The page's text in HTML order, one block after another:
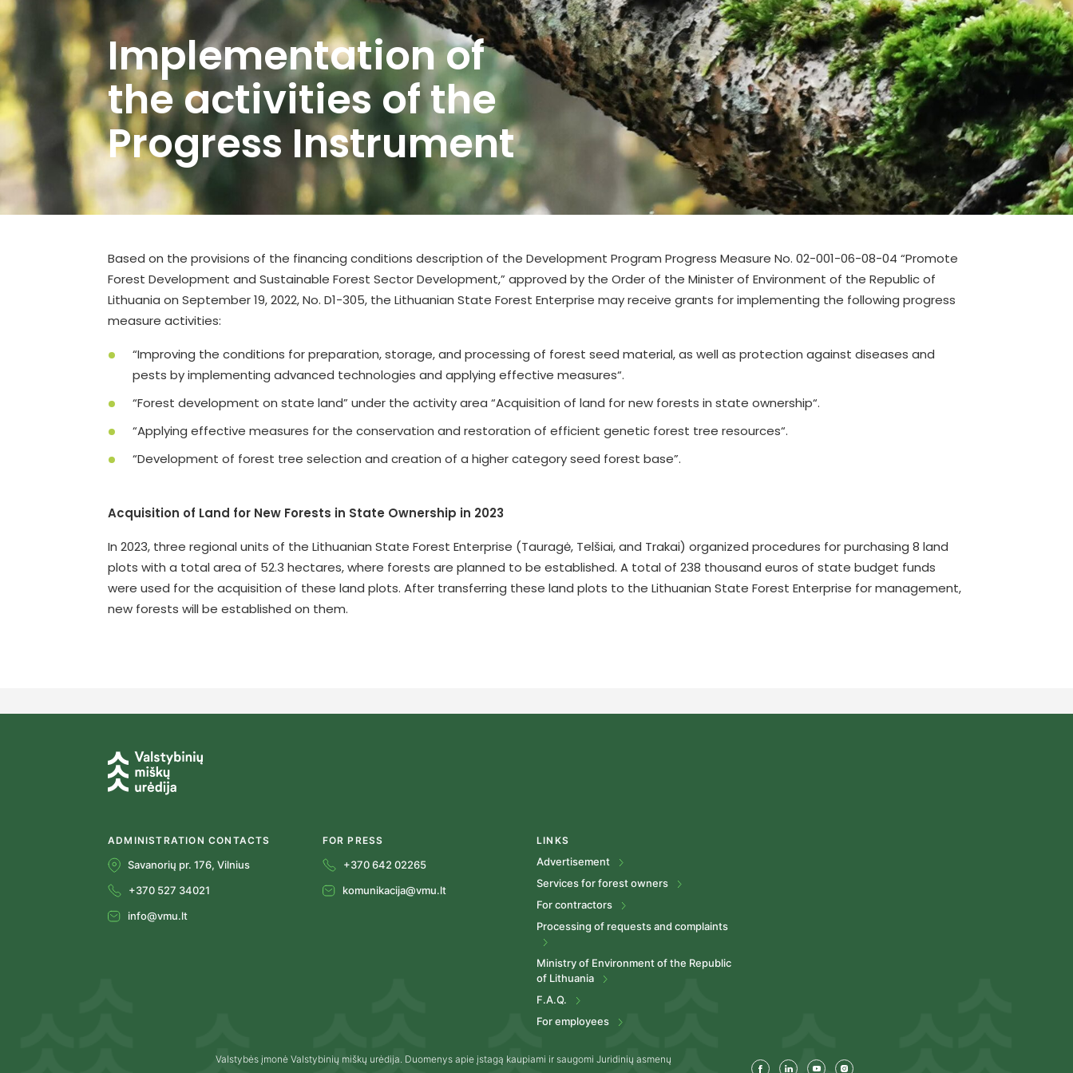
Implementation of
the activities of the
Progress Instrument
Based on the provisions of the financing conditions description of the Development Program Progress Measure No. 02-001-06-08-04 “Promote
Forest Development and Sustainable Forest Sector Development,” approved by the Order of the Minister of Environment of the Republic of
Lithuania on September 19, 2022, No. D1-305, the Lithuanian State Forest Enterprise may receive grants for implementing the following progress
measure activities:
“Improving the conditions for preparation, storage, and processing of forest seed material, as well as protection against diseases and
pests by implementing advanced technologies and applying effective measures“.
“Forest development on state land” under the activity area “Acquisition of land for new forests in state ownership“.
“Applying effective measures for the conservation and restoration of efficient genetic forest tree resources“.
“Development of forest tree selection and creation of a higher category seed forest base”.
Acquisition of Land for New Forests in State Ownership in 2023
In 2023, three regional units of the Lithuanian State Forest Enterprise (Tauragė, Telšiai, and Trakai) organized procedures for purchasing 8 land
plots with a total area of 52.3 hectares, where forests are planned to be established. A total of 238 thousand euros of state budget funds
were used for the acquisition of these land plots. After transferring these land plots to the Lithuanian State Forest Enterprise for management,
new forests will be established on them.
ADMINISTRATION CONTACTS
Savanorių pr. 176, Vilnius
+370 527 34021
info@vmu.lt
FOR PRESS
+370 642 02265
komunikacija@vmu.lt
LINKS
Advertisement
Services for forest owners
For contractors
Processing of requests and complaints
Ministry of Environment of the Republic
of Lithuania
F.A.Q.
For employees
Valstybės įmonė Valstybinių miškų urėdija. Duomenys apie įstagą kaupiami ir saugomi Juridinių asmenų